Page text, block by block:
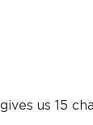
us 15